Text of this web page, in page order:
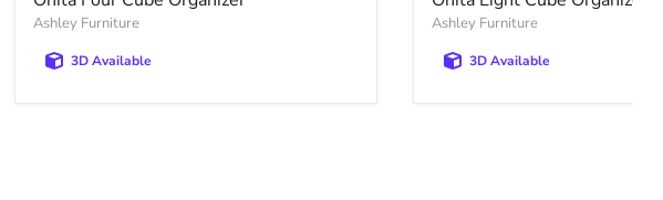
Ashley Furniture
3D Available
Ashley Furniture
3D Available